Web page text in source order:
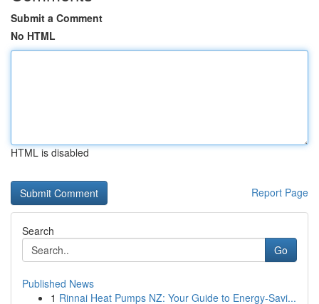
Submit a Comment
No HTML
HTML is disabled
Report Page
Search
Go
Published News
1 Rinnai Heat Pumps NZ: Your Guide to Energy-Savi...